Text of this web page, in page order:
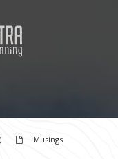
Musings